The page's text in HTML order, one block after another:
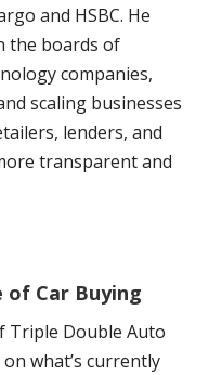
and HSBC. He
the boards of
companies,
scaling businesses
lenders, and
transparent and
of Car Buying
Triple Double Auto
what’s currently